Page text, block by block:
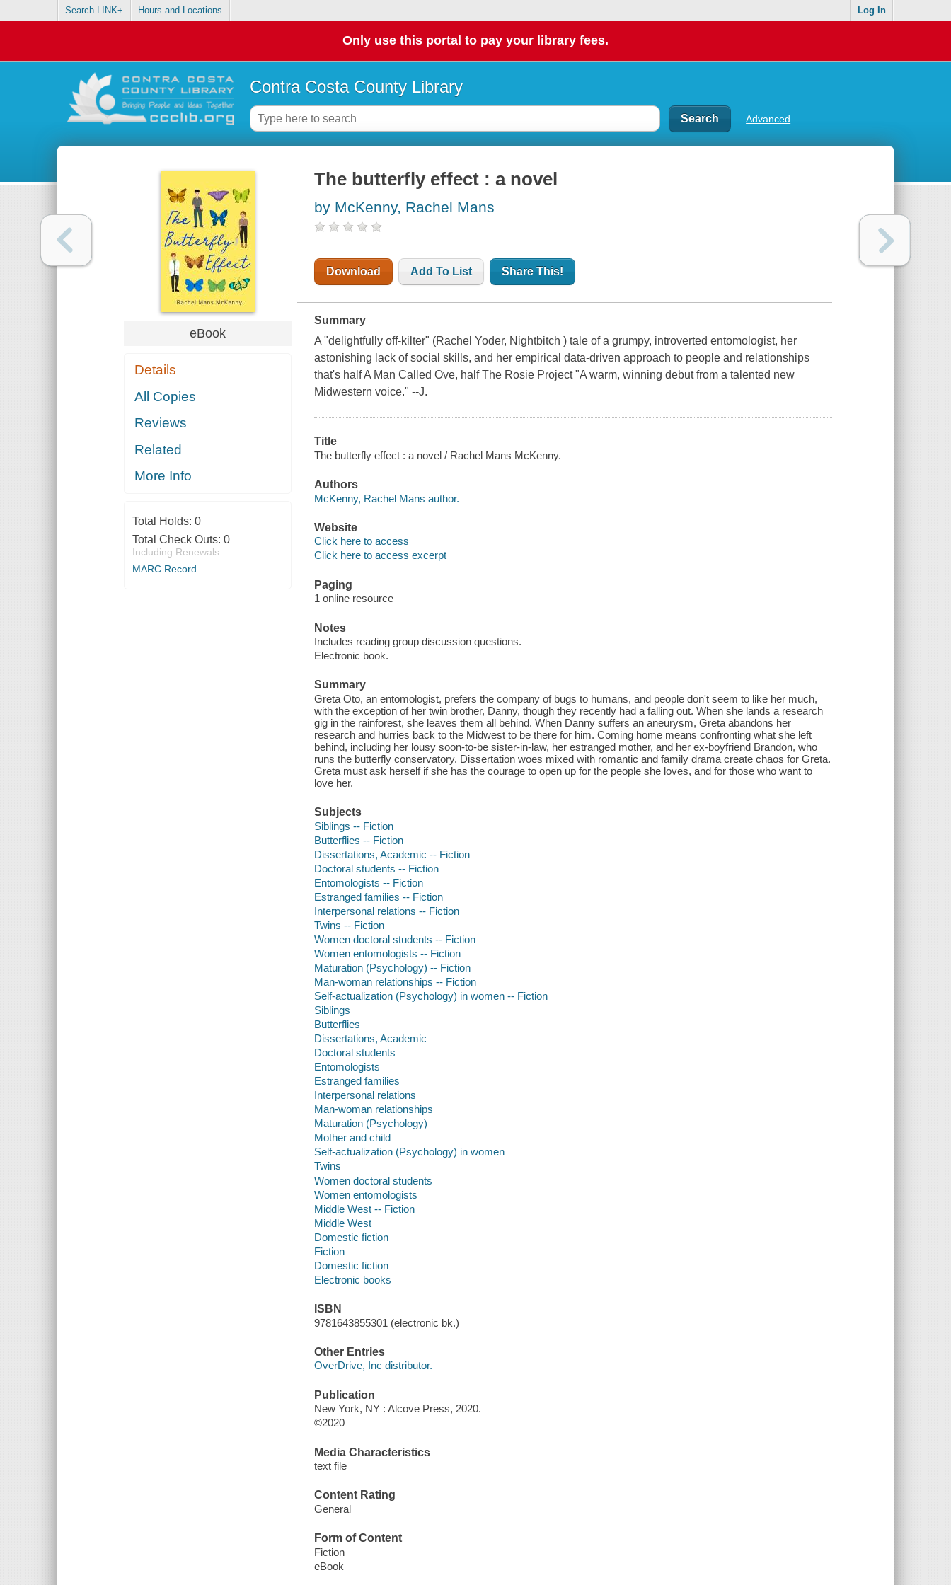
Search LINK+ Hours and Locations Log In
Only use this portal to pay your library fees.
Contra Costa County Library
Advanced
eBook
Details
All Copies
Reviews
Related
More Info
Total Holds: 0
Total Check Outs: 0
Including Renewals
MARC Record
The butterfly effect : a novel
by McKenny, Rachel Mans
Download Add To List Share This!
Summary
A "delightfully off-kilter" (Rachel Yoder, Nightbitch ) tale of a grumpy, introverted entomologist, her
astonishing lack of social skills, and her empirical data-driven approach to people and relationships
that's half A Man Called Ove, half The Rosie Project "A warm, winning debut from a talented new
Midwestern voice." --J.
Title
The butterfly effect : a novel / Rachel Mans McKenny.
Authors
McKenny, Rachel Mans author.
Website
Click here to access
Click here to access excerpt
Paging
1 online resource
Notes
Includes reading group discussion questions.
Electronic book.
Summary
Greta Oto, an entomologist, prefers the company of bugs to humans, and people don't seem to like her much,
with the exception of her twin brother, Danny, though they recently had a falling out. When she lands a research
gig in the rainforest, she leaves them all behind. When Danny suffers an aneurysm, Greta abandons her
research and hurries back to the Midwest to be there for him. Coming home means confronting what she left
behind, including her lousy soon-to-be sister-in-law, her estranged mother, and her ex-boyfriend Brandon, who
runs the butterfly conservatory. Dissertation woes mixed with romantic and family drama create chaos for Greta.
Greta must ask herself if she has the courage to open up for the people she loves, and for those who want to
love her.
Subjects
Siblings -- Fiction
Butterflies -- Fiction
Dissertations, Academic -- Fiction
Doctoral students -- Fiction
Entomologists -- Fiction
Estranged families -- Fiction
Interpersonal relations -- Fiction
Twins -- Fiction
Women doctoral students -- Fiction
Women entomologists -- Fiction
Maturation (Psychology) -- Fiction
Man-woman relationships -- Fiction
Self-actualization (Psychology) in women -- Fiction
Siblings
Butterflies
Dissertations, Academic
Doctoral students
Entomologists
Estranged families
Interpersonal relations
Man-woman relationships
Maturation (Psychology)
Mother and child
Self-actualization (Psychology) in women
Twins
Women doctoral students
Women entomologists
Middle West -- Fiction
Middle West
Domestic fiction
Fiction
Domestic fiction
Electronic books
ISBN
9781643855301 (electronic bk.)
Other Entries
OverDrive, Inc distributor.
Publication
New York, NY : Alcove Press, 2020.
©2020
Media Characteristics
text file
Content Rating
General
Form of Content
Fiction
eBook